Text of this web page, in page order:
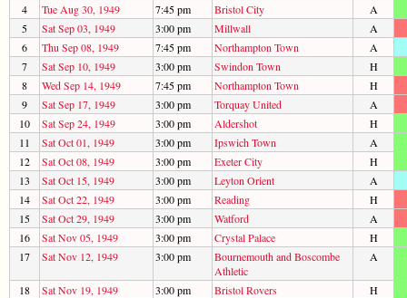
4
Tue Aug 30, 1949 7:45 pm Bristol City
A
5
Sat Sep 03, 1949 3:00 pm Millwall
A
6
Thu Sep 08, 1949 7:45 pm Northampton Town
A
7
Sat Sep 10, 1949 3:00 pm Swindon Town
H
8
Wed Sep 14, 1949 7:45 pm Northampton Town
H
9
Sat Sep 17, 1949 3:00 pm Torquay United
A
10
Sat Sep 24, 1949 3:00 pm Aldershot
H
11
Sat Oct 01, 1949 3:00 pm Ipswich Town
A
12
Sat Oct 08, 1949 3:00 pm Exeter City
H
13
Sat Oct 15, 1949 3:00 pm Leyton Orient
A
14
Sat Oct 22, 1949 3:00 pm Reading
H
15
Sat Oct 29, 1949 3:00 pm Watford
A
16
Sat Nov 05, 1949 3:00 pm Crystal Palace
H
17
Sat Nov 12, 1949 3:00 pm
Bournemouth and Boscombe
Athletic
A
18 Sat Nov 19, 1949 3:00 pm Bristol Rovers
H